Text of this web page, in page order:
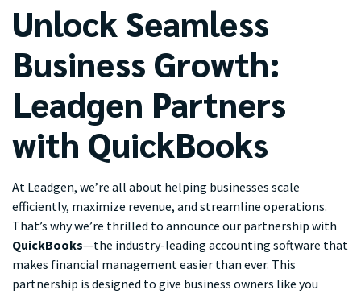
Unlock Seamless
Business Growth:
Leadgen Partners
with QuickBooks
At Leadgen, we’re all about helping businesses scale
efficiently, maximize revenue, and streamline operations.
That’s why we’re thrilled to announce our partnership with
QuickBooks—the industry-leading accounting software that
makes financial management easier than ever. This
partnership is designed to give business owners like you